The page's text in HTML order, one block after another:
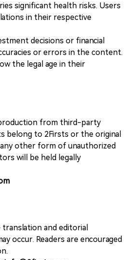
significant health risks. Users
in their respective
decisions or financial
or errors in the content.
the legal age in their
from third-party
belong to 2Firsts or the original
other form of unauthorized
will be held legally
and editorial
occur. Readers are encouraged